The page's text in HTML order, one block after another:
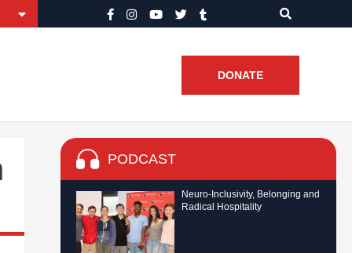
DONATE
PODCAST
Neuro-Inclusivity, Belonging and
Radical Hospitality